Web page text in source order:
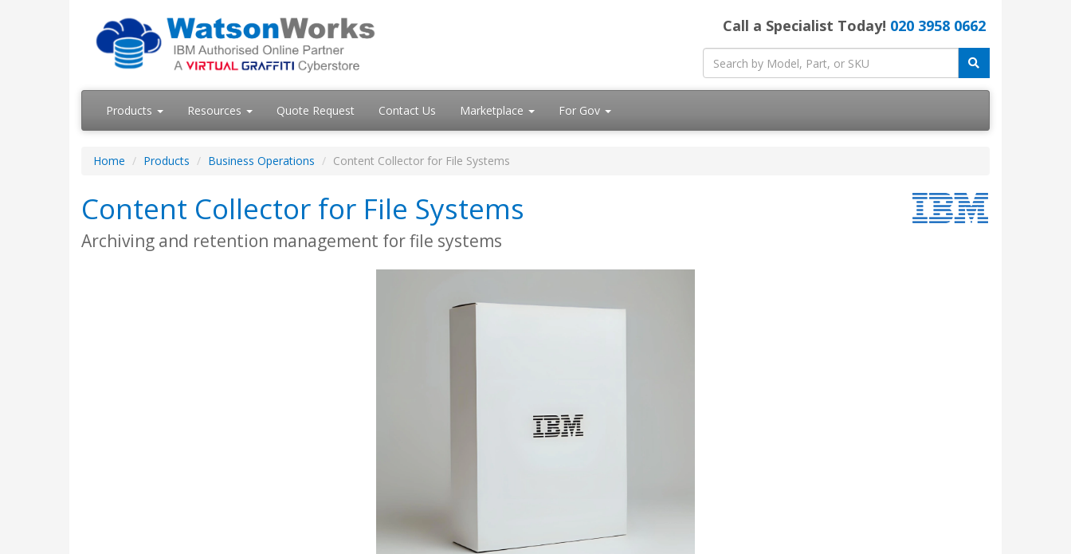
Call a Specialist Today! 020 3958 0662
Products Resources Quote Request Contact Us Marketplace For Gov
Home Products Business Operations Content Collector for File Systems
Content Collector for File Systems
Archiving and retention management for file systems